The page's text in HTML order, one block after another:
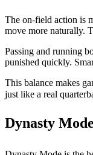
The on-field action is
move more naturally.
Passing and running
punished quickly.
This balance makes
just like a real
Dynasty